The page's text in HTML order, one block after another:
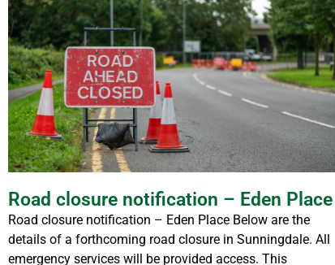
Road closure notification – Eden Place
Road closure notification – Eden Place Below are the
details of a forthcoming road closure in Sunningdale. All
emergency services will be provided access. This